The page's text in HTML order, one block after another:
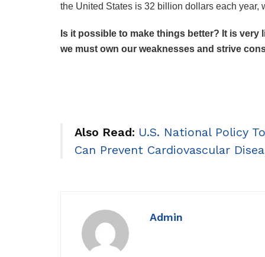
the United States is 32 billion dollars each
Is it possible to make things better? It is
we must own our weaknesses and strive
Also Read: U.S. National Policy
Can Prevent Cardiovascular
Admin